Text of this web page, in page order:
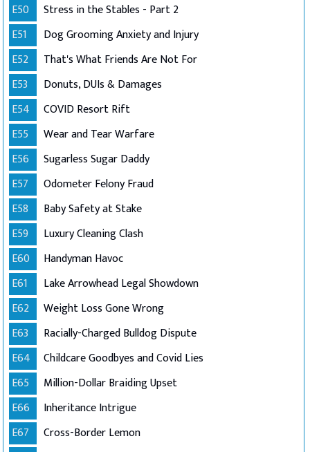
E50
Stress in the Stables - Part 2
E51
Dog Grooming Anxiety and Injury
E52
That's What Friends Are Not For
E53
Donuts, DUIs & Damages
E54
COVID Resort Rift
E55
Wear and Tear Warfare
E56
Sugarless Sugar Daddy
E57
Odometer Felony Fraud
E58
Baby Safety at Stake
E59
Luxury Cleaning Clash
E60
Handyman Havoc
E61
Lake Arrowhead Legal Showdown
E62
Weight Loss Gone Wrong
E63
Racially-Charged Bulldog Dispute
E64
Childcare Goodbyes and Covid Lies
E65
Million-Dollar Braiding Upset
E66
Inheritance Intrigue
E67
Cross-Border Lemon